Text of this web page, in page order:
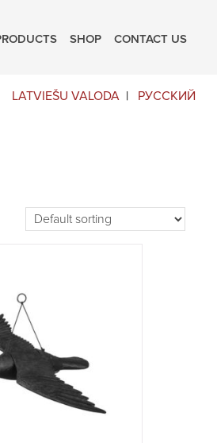
SHOP CONTACT US
LATVIEŠU VALODA РУССКИЙ